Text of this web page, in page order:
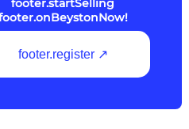
footer.startSelling
footer.register ↗